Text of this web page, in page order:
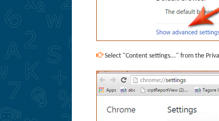
Select "Content settings..." from the